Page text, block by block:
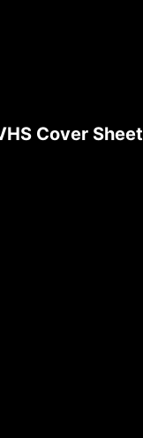
Cover Sheet